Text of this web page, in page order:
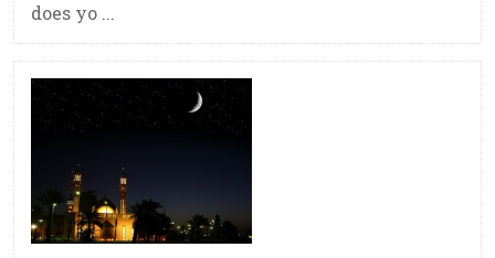
does yo ...